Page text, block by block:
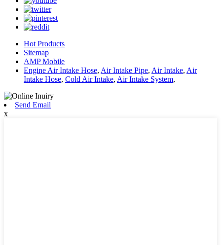
Hot Products
Sitemap
AMP Mobile
Engine Air Intake Hose, Air Intake Pipe, Air Intake, Air
Intake Hose, Cold Air Intake, Air Intake System,
Send Email
x